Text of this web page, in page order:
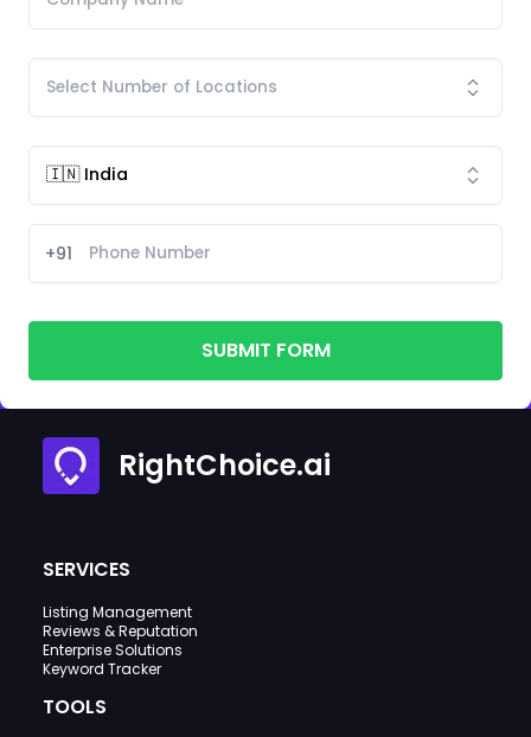
+91
SUBMIT FORM
RightChoice.ai
SERVICES
Listing Management
Reviews & Reputation
Enterprise Solutions
Keyword Tracker
TOOLS